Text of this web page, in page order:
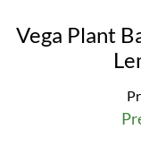
Vega Plant